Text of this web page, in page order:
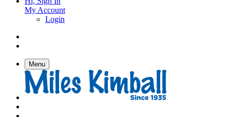
My Account
Login
Menu